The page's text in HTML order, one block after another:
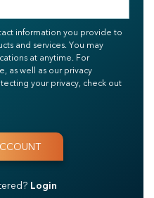
information you provide to
and services. You may
at anytime. For
as well as our privacy
your privacy, check out
Login